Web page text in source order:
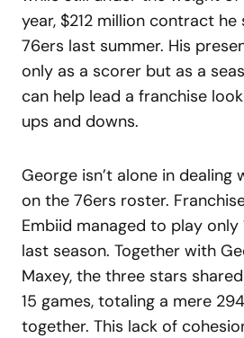
year, $212 million contract
76ers last summer. His
only as a scorer but as a
can help lead a franchise
ups and downs.
George isn’t alone in dealing
on the 76ers roster.
Embiid managed to play only
last season. Together with
Maxey, the three stars
15 games, totaling a mere
together. This lack of